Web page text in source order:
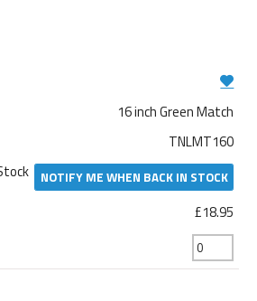
16 inch Green Match
TNLMT160
NOTIFY ME WHEN BACK IN STOCK
£18.95